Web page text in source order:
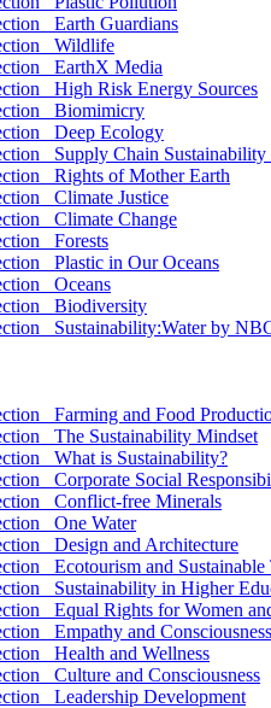
Earth Guardians
Wildlife
EarthX Media
High Risk Energy Sources
Biomimicry
Deep Ecology
Supply Chain Sustainability
Rights of Mother Earth
Climate Justice
Climate Change
Forests
Plastic in Our Oceans
Oceans
Biodiversity
Sustainability:Water by
Farming and Food
The Sustainability Mindset
What is Sustainability?
Corporate Social
Conflict-free Minerals
One Water
Design and Architecture
Ecotourism and Sustainable
Sustainability in Higher
Equal Rights for Women
Empathy and Consciousness
Health and Wellness
Culture and Consciousness
Leadership Development